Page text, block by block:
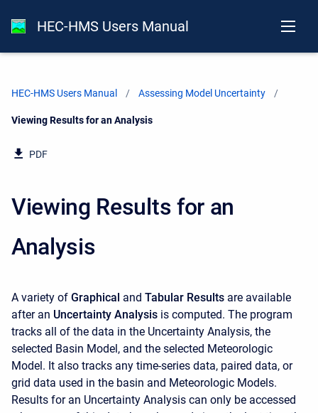
HEC-HMS Users Manual
HEC-HMS Users Manual Assessing Model Uncertainty
Current:
Viewing Results for an Analysis
PDF
Viewing Results for an
Analysis
A variety of Graphical and Tabular Results are available
after an Uncertainty Analysis is computed. The program
tracks all of the data in the Uncertainty Analysis, the
selected Basin Model, and the selected Meteorologic
Model. It also tracks any time-series data, paired data, or
grid data used in the basin and Meteorologic Models.
Results for an Uncertainty Analysis can only be accessed